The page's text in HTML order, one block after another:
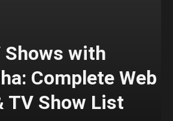
Shows with
Complete Web
TV Show List